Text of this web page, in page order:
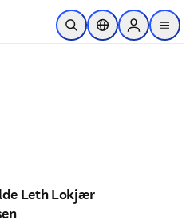
Skip to main content
Open SearchLocation Selector
Sign in to
menu
Leth Lokjær